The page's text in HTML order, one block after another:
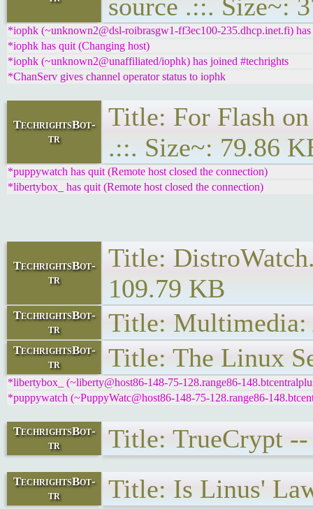
source .::. Size~:
*iophk (~unknown2@dsl-roibrasgw1-ff3ec100-235.dhcp.inet.fi)
*iophk has quit (Changing host)
*iophk (~unknown2@unaffiliated/iophk) has joined #techrights
*ChanServ gives channel operator status to iophk
TechrightsBot-
tr
Title: For Flash
.::. Size~: 79.86
*puppywatch has quit (Remote host closed the connection)
*libertybox_ has quit (Remote host closed the connection)
TechrightsBot-
tr
Title:
109.79 KB
TechrightsBot-
tr
Title: Multimedia:
TechrightsBot-
tr
Title: The Linux
*libertybox_ (~liberty@host86-148-75-128.range86-
*puppywatch (~PuppyWatc@host86-148-75-128.range86-
TechrightsBot-
tr
Title: TrueCrypt
TechrightsBot-
tr
Title: Is Linus'